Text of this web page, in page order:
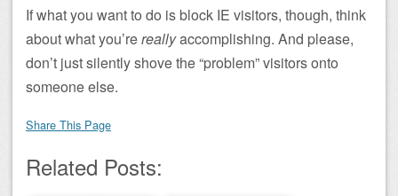
If what you want to do is block IE visitors, though, think
about what you’rereallyaccomplishing. And please,
don’t just silently shove the “problem” visitors onto
someone else.
Share This Page
Related Posts: